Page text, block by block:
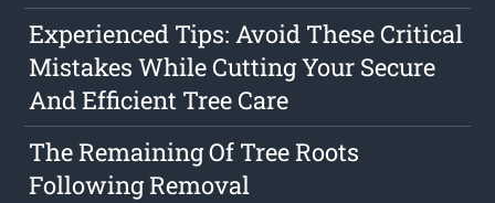
Experienced Tips: Avoid These Critical
Mistakes While Cutting Your Secure
And Efficient Tree Care
The Remaining Of Tree Roots
Following Removal